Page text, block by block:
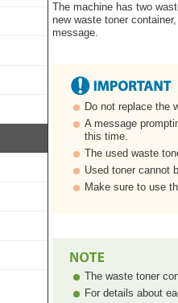
The machine has two
new waste toner
message.
Do not replace the
A message
this time.
The used waste
Used toner cannot
Make sure to use
The waste toner
For details about